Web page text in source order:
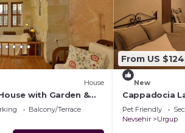
House
with Garden &
Balcony/Terrace
From US $124
New
Cappadocia
Tarihi Ev,
Pet Friendly
Nevsehir
Urgup